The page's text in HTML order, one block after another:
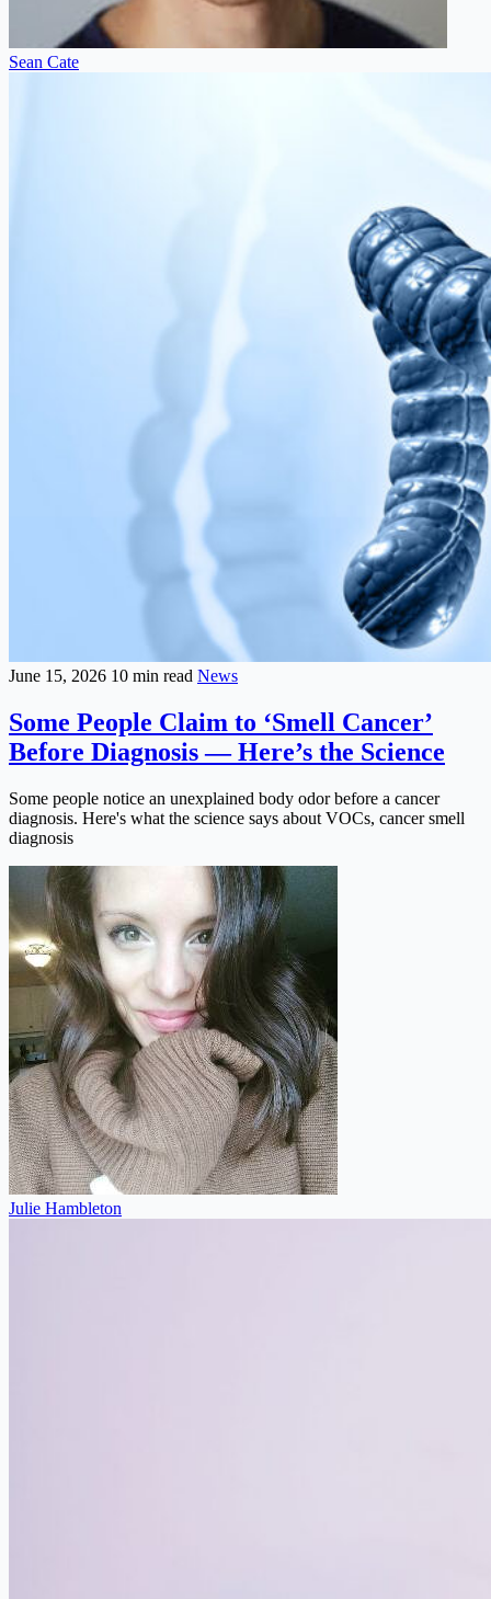
Sean Cate
June 15, 2026 10 min read News
Some People Claim to ‘Smell Cancer’
Before Diagnosis — Here’s the Science
Some people notice an unexplained body odor before a cancer
diagnosis. Here's what the science says about VOCs, cancer smell
diagnosis
Julie Hambleton